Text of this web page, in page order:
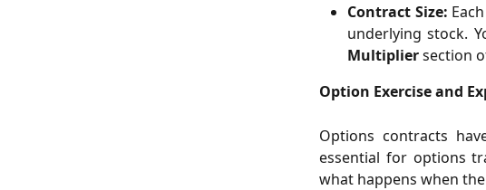
Contract Size:
underlying stock.
Multipliersection
Option Exercise and
Options contracts
essential for options
what happens when